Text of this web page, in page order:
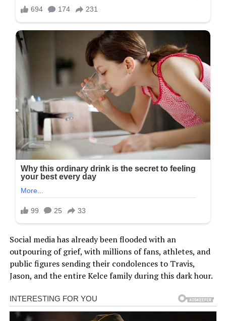
Social media has already been flooded with an
outpouring of grief, with millions of fans, athletes, and
public figures sending their condolences to Travis,
Jason, and the entire Kelce family during this dark hour.